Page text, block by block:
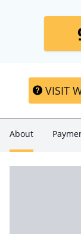
VISIT
About